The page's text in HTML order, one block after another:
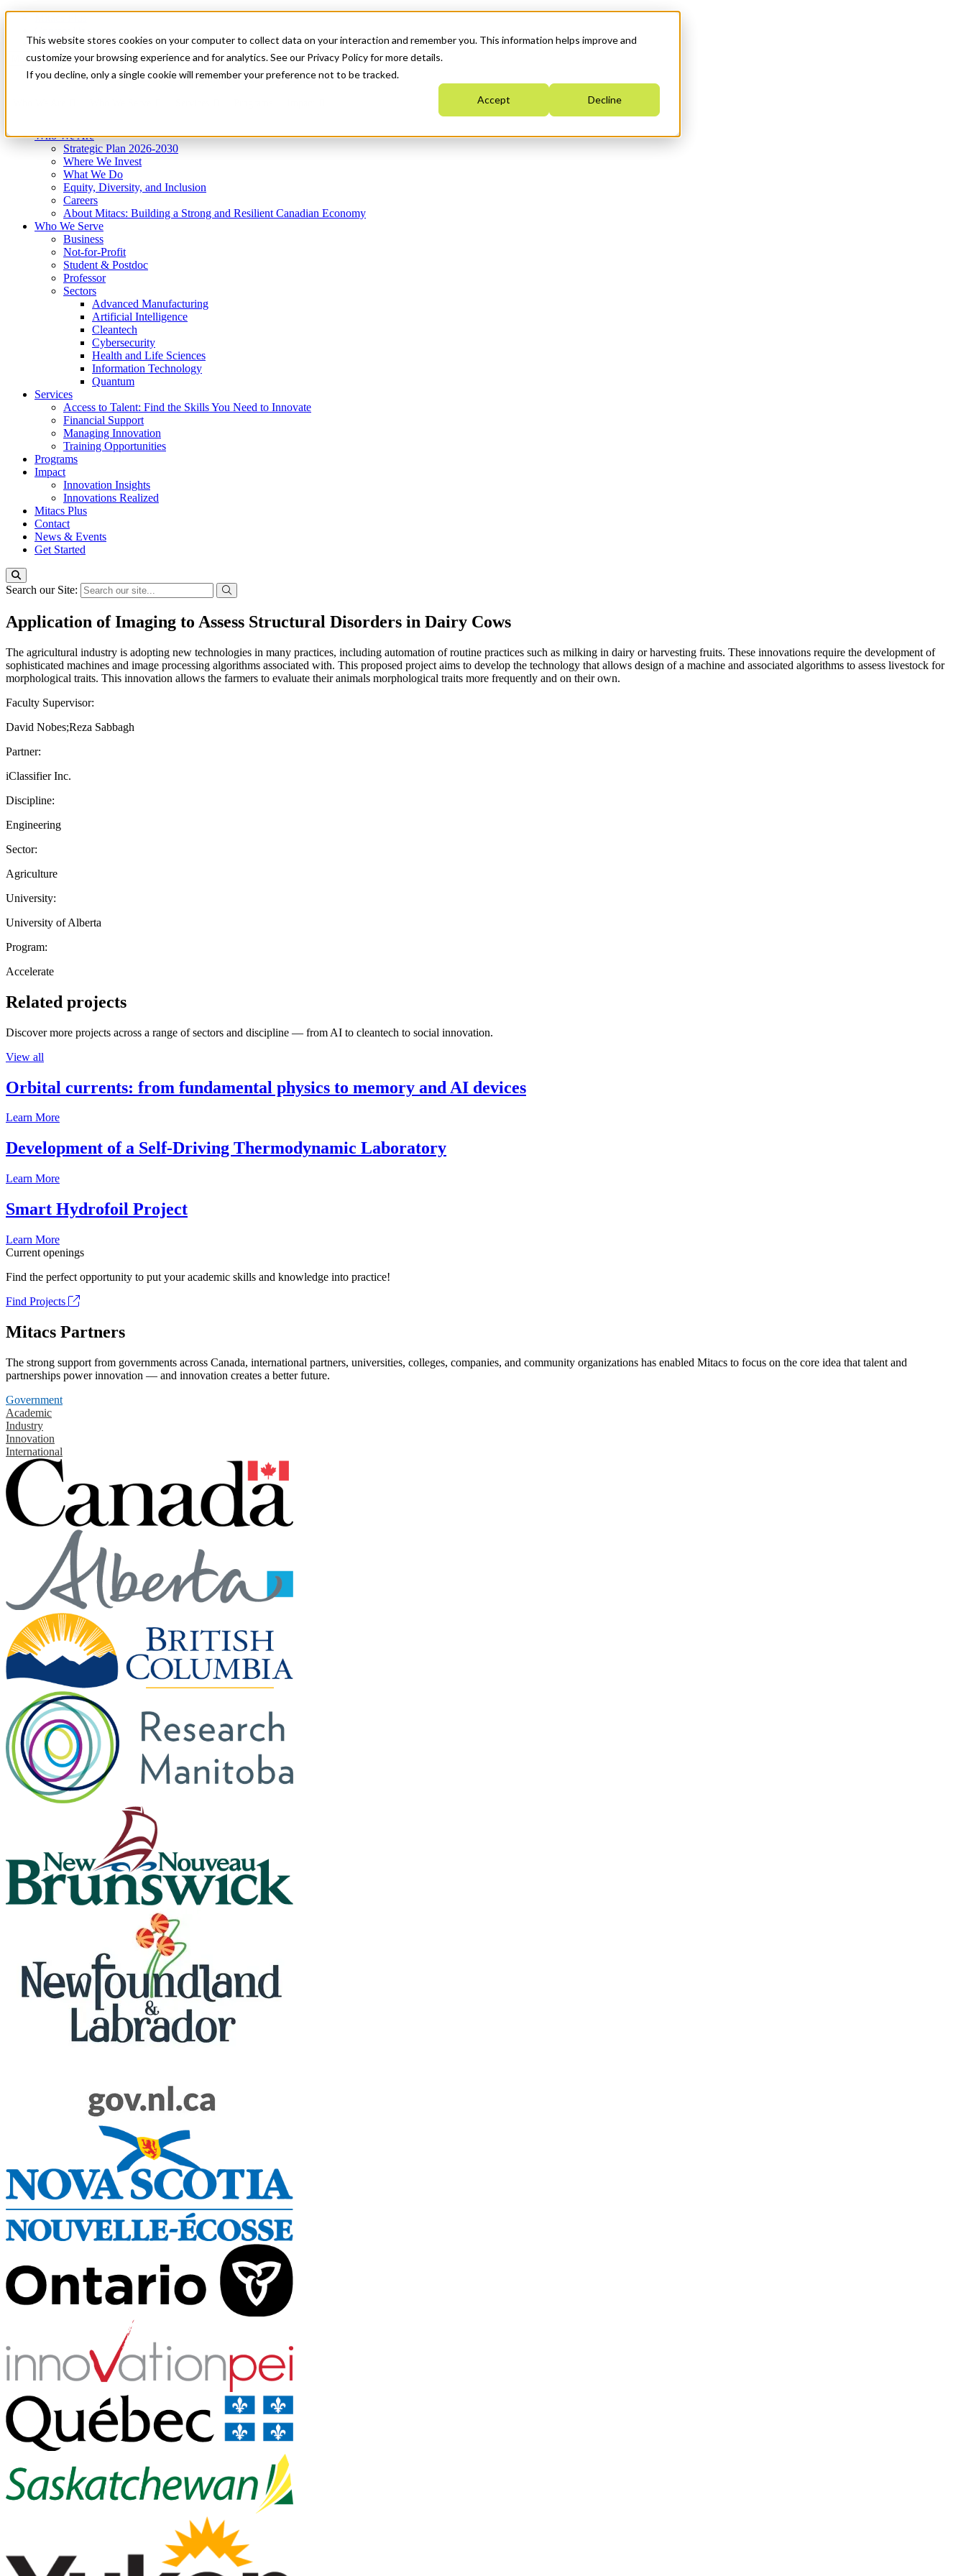
This website stores cookies on your computer to collect data on your interaction and remember you. This information helps improve and
customize your browsing experience and for analytics. See our Privacy Policy for more details.
If you decline, only a single cookie will remember your preference not to be tracked.
Accept Decline
News & Events
Get Started
Menu
Who We Are
Strategic Plan 2026-2030
Where We Invest
What We Do
Equity, Diversity, and Inclusion
Careers
About Mitacs: Building a Strong and Resilient Canadian Economy
Who We Serve
Business
Not-for-Profit
Student & Postdoc
Professor
Sectors
Advanced Manufacturing
Artificial Intelligence
Cleantech
Cybersecurity
Health and Life Sciences
Information Technology
Quantum
Services
Access to Talent: Find the Skills You Need to Innovate
Financial Support
Managing Innovation
Training Opportunities
Programs
Impact
Innovation Insights
Innovations Realized
Mitacs Plus
Contact
News & Events
Get Started
Search our Site:
Application of Imaging to Assess Structural Disorders in Dairy Cows
The agricultural industry is adopting new technologies in many practices, including automation of routine practices such as milking in dairy or harvesting fruits. These innovations require the development of
sophisticated machines and image processing algorithms associated with. This proposed project aims to develop the technology that allows design of a machine and associated algorithms to assess livestock for
morphological traits. This innovation allows the farmers to evaluate their animals morphological traits more frequently and on their own.
Faculty Supervisor:
David Nobes;Reza Sabbagh
Partner:
iClassifier Inc.
Discipline:
Engineering
Sector:
Agriculture
University:
University of Alberta
Program:
Accelerate
Related projects
Discover more projects across a range of sectors and discipline — from AI to cleantech to social innovation.
View all
Orbital currents: from fundamental physics to memory and AI devices
Learn More
Development of a Self-Driving Thermodynamic Laboratory
Learn More
Smart Hydrofoil Project
Learn More
Current openings
Find the perfect opportunity to put your academic skills and knowledge into practice!
Find Projects
Mitacs Partners
The strong support from governments across Canada, international partners, universities, colleges, companies, and community organizations has enabled Mitacs to focus on the core idea that talent and
partnerships power innovation — and innovation creates a better future.
Government
Academic
Industry
Innovation
International